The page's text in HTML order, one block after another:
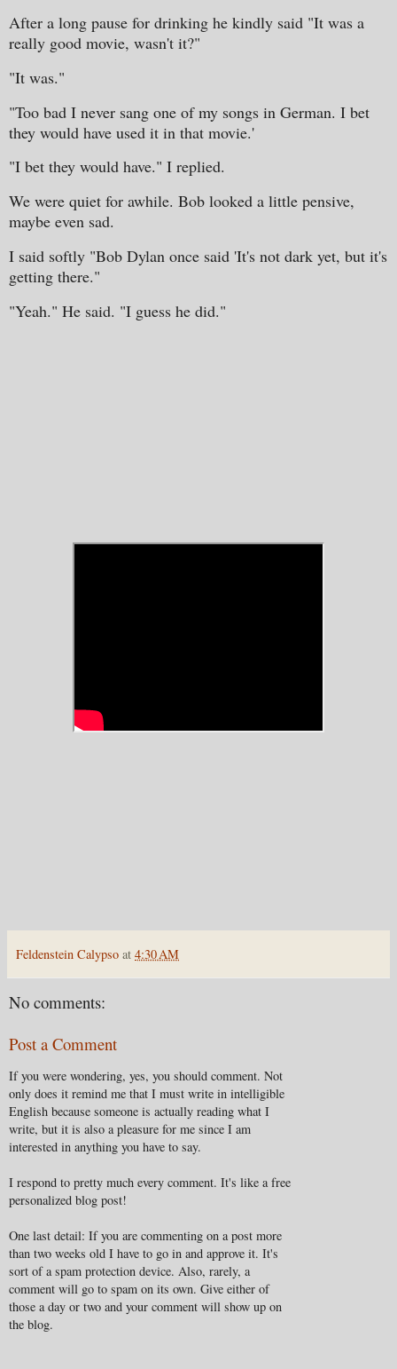
After a long pause for drinking he kindly said "It was a
really good movie, wasn't it?"
"It was."
"Too bad I never sang one of my songs in German. I bet
they would have used it in that movie.'
"I bet they would have." I replied.
We were quiet for awhile. Bob looked a little pensive,
maybe even sad.
I said softly "Bob Dylan once said 'It's not dark yet, but it's
getting there."
"Yeah." He said. "I guess he did."
Feldenstein Calypso at 4:30 AM
No comments:
Post a Comment
If you were wondering, yes, you should comment. Not
only does it remind me that I must write in intelligible
English because someone is actually reading what I
write, but it is also a pleasure for me since I am
interested in anything you have to say.
I respond to pretty much every comment. It's like a free
personalized blog post!
One last detail: If you are commenting on a post more
than two weeks old I have to go in and approve it. It's
sort of a spam protection device. Also, rarely, a
comment will go to spam on its own. Give either of
those a day or two and your comment will show up on
the blog.